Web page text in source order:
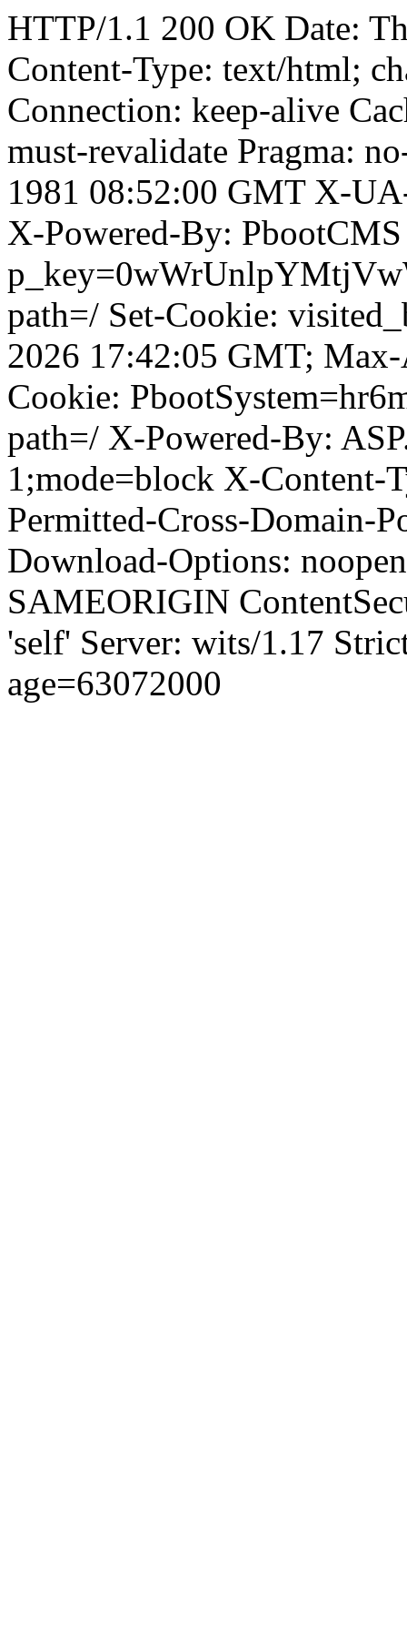
HTTP/1.1 200 OK Date:
Content-Type: text/html;
Connection: keep-alive
must-revalidate Pragma:
1981 08:52:00 GMT X-
X-Powered-By:
path=/ Set-Cookie:
2026 17:42:05 GMT;
Cookie:
path=/ X-Powered-By:
1;mode=block X-Content-
Permitted-Cross-Domain-
Download-Options:
SAMEORIGIN
'self' Server: wits/1.17
age=63072000